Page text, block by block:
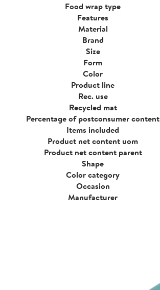
Food wrap type
Features
Material
Brand
Size
Form
Color
Product line
Rec. use
Recycled mat
Percentage of postconsumer content
Items included
Product net content uom
Product net content parent
Shape
Color category
Occasion
Manufacturer